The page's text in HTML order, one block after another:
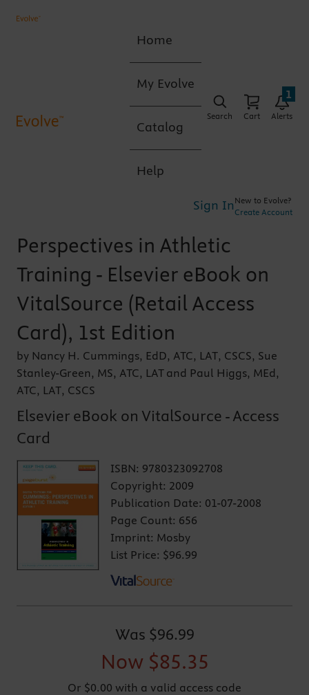
Home
My Evolve
Catalog
Help
Search Cart Alerts
1
Sign In New to Evolve?
Create Account
Perspectives in Athletic
Training - Elsevier eBook on
VitalSource (Retail Access
Card), 1st Edition
by Nancy H. Cummings, EdD, ATC, LAT, CSCS, Sue
Stanley-Green, MS, ATC, LAT and Paul Higgs, MEd,
ATC, LAT, CSCS
Elsevier eBook on VitalSource - Access
Card
ISBN: 9780323092708
Copyright: 2009
Publication Date: 01-07-2008
Page Count: 656
Imprint: Mosby
List Price: $96.99
Was $96.99
Now $85.35
Or $0.00 with a valid access code